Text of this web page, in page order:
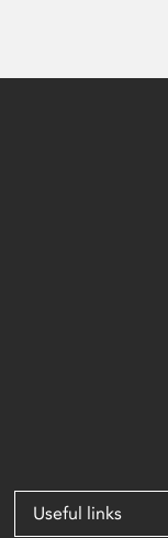
Useful links